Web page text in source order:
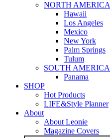
NORTH AMERICA
Hawaii
Los Angeles
Mexico
New York
Palm Springs
Tulum
SOUTH AMERICA
Panama
SHOP
Hot Products
LIFE&Style Planner
About
About Leonie
Magazine Covers